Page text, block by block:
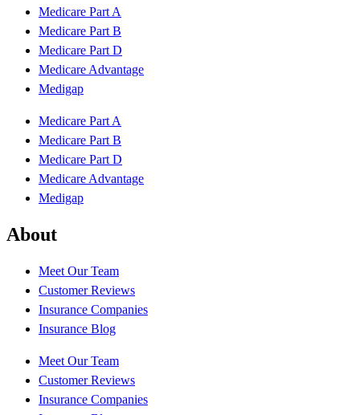
Medicare Part A
Medicare Part B
Medicare Part D
Medicare Advantage
Medigap
Medicare Part A
Medicare Part B
Medicare Part D
Medicare Advantage
Medigap
About
Meet Our Team
Customer Reviews
Insurance Companies
Insurance Blog
Meet Our Team
Customer Reviews
Insurance Companies